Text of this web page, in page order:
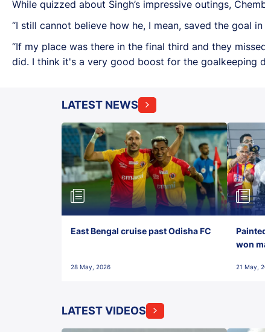
While quizzed about Singh’s impressive outings,
“I still cannot believe how he, I mean, saved the goal
“If my place was there in the final third and they
did. I think it's a very good boost for the goalkeeping
LATEST NEWS
East Bengal cruise past Odisha FC
28 May, 2026
won
21 May,
LATEST VIDEOS